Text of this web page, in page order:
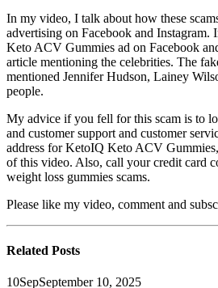
In my video, I talk about how these
advertising on Facebook and Instagram.
Keto ACV Gummies ad on Facebook
article mentioning the celebrities. The
mentioned Jennifer Hudson, Lainey
people.
My advice if you fell for this scam is to
and customer support and customer
address for KetoIQ Keto ACV
of this video. Also, call your credit card
weight loss gummies scams.
Please like my video, comment and
Related Posts
10SepSeptember 10, 2025